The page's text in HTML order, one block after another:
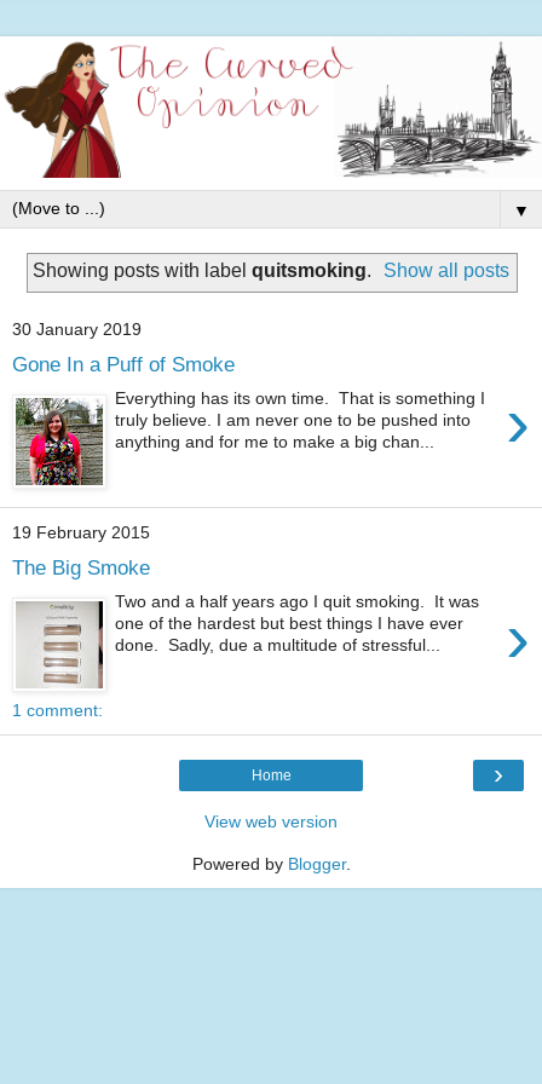
▼
Showing posts with label quitsmoking. Show all posts
30 January 2019
Gone In a Puff of Smoke
›
Everything has its own time. That is something I
truly believe. I am never one to be pushed into
anything and for me to make a big chan...
19 February 2015
The Big Smoke
›
Two and a half years ago I quit smoking. It was
one of the hardest but best things I have ever
done. Sadly, due a multitude of stressful...
1 comment:
›
Home
View web version
Powered by Blogger.